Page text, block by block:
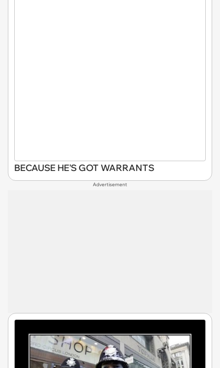
BECAUSE HE'S GOT WARRANTS
Advertisement